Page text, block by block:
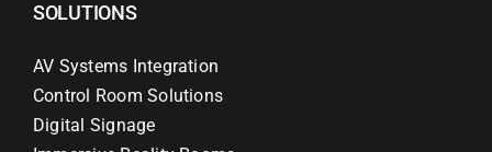
SOLUTIONS
AV Systems Integration
Control Room Solutions
Digital Signage